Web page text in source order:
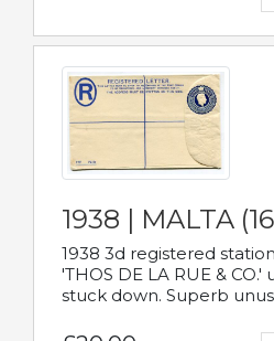
1938 | MALTA
1938 3d registered
'THOS DE LA RUE &
stuck down. Superb